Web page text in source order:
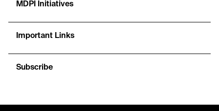
MDPI Initiatives
Important Links
Subscribe